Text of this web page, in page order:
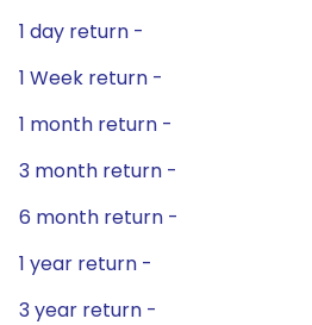
1 day return -
1 Week return -
1 month return -
3 month return -
6 month return -
1 year return -
3 year return -